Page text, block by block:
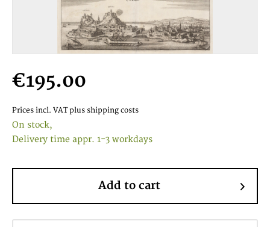
€195.00
Prices incl. VAT plus shipping costs
On stock,
Delivery time appr. 1-3 workdays
Add to cart